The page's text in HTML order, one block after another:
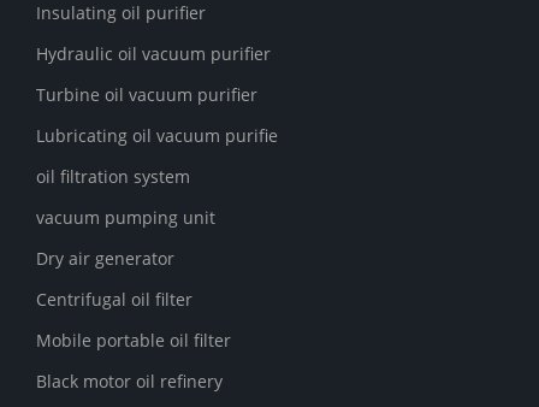
Insulating oil purifier
Hydraulic oil vacuum purifier
Turbine oil vacuum purifier
Lubricating oil vacuum purifie
oil filtration system
vacuum pumping unit
Dry air generator
Centrifugal oil filter
Mobile portable oil filter
Black motor oil refinery